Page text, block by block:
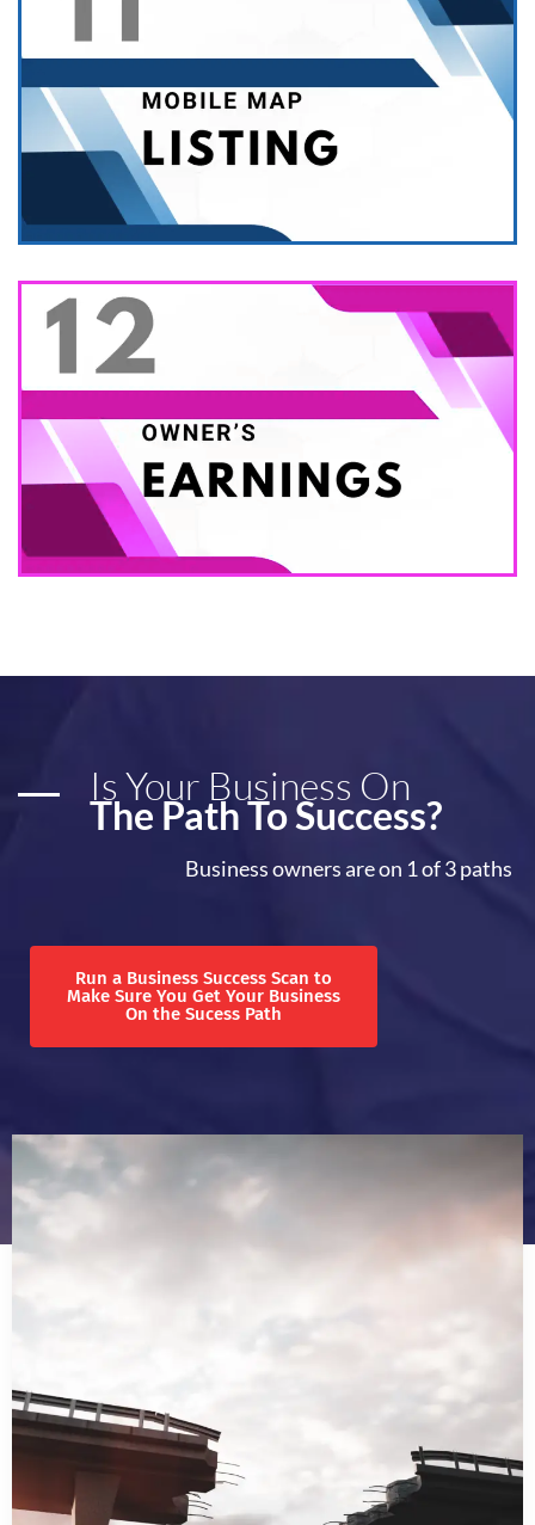
Is Your Business On
The Path To Success?
Business owners are on 1 of 3 paths
Run a Business Success Scan to
Make Sure You Get Your Business
On the Sucess Path